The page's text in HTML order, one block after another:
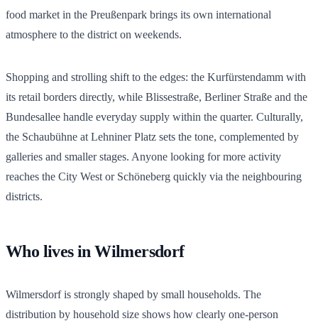
food market in the Preußenpark brings its own international
atmosphere to the district on weekends.
Shopping and strolling shift to the edges: the Kurfürstendamm with
its retail borders directly, while Blissestraße, Berliner Straße and the
Bundesallee handle everyday supply within the quarter. Culturally,
the Schaubühne at Lehniner Platz sets the tone, complemented by
galleries and smaller stages. Anyone looking for more activity
reaches the City West or Schöneberg quickly via the neighbouring
districts.
Who lives in Wilmersdorf
Wilmersdorf is strongly shaped by small households. The
distribution by household size shows how clearly one-person